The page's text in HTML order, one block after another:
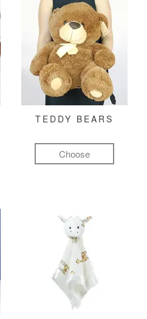
TEDDY BEARS
Choose